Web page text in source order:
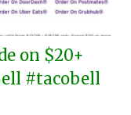
on $20+
#tacobell